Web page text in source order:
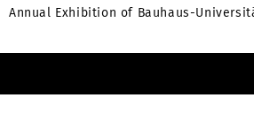
Annual Exhibition of Bauhaus-